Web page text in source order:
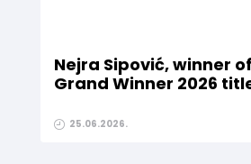
Nejra Sipović, winner
Grand Winner 2026
25.06.2026.